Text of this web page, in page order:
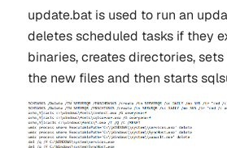
update.bat is used to run an
deletes scheduled tasks if they
binaries, creates directories,
the new files and then starts